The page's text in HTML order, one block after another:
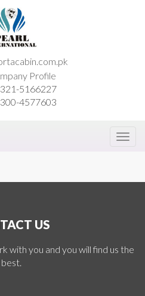
Profile
5166227
4577603
US
with you and you will find us the
best.